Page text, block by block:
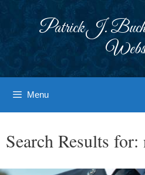
Patrick J.
Menu
Search Results for: